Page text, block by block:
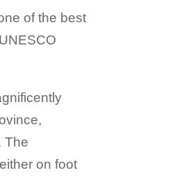
of the best
The
on foot